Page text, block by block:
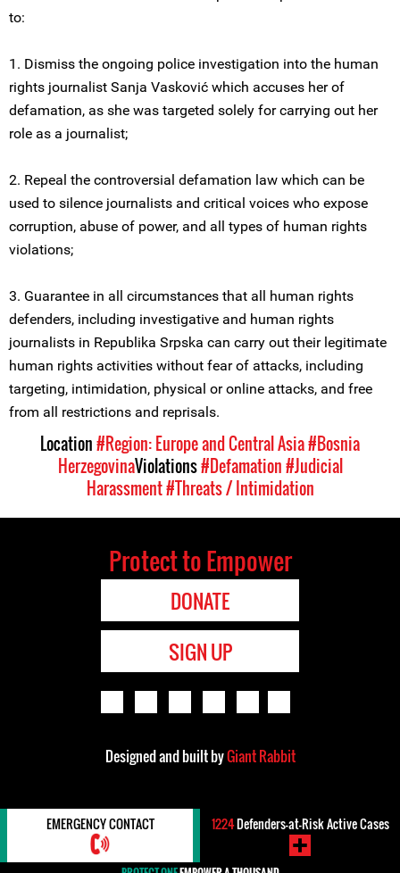
to:
1. Dismiss the ongoing police investigation into the human
rights journalist Sanja Vasković which accuses her of
defamation, as she was targeted solely for carrying out her
role as a journalist;
2. Repeal the controversial defamation law which can be
used to silence journalists and critical voices who expose
corruption, abuse of power, and all types of human rights
violations;
3. Guarantee in all circumstances that all human rights
defenders, including investigative and human rights
journalists in Republika Srpska can carry out their legitimate
human rights activities without fear of attacks, including
targeting, intimidation, physical or online attacks, and free
from all restrictions and reprisals.
Location#Region: Europe and Central Asia#Bosnia
HerzegovinaViolations#Defamation#Judicial
Harassment#Threats / Intimidation
Protect to Empower
DONATE
SIGN UP
Designed and built byGiant Rabbit
EMERGENCY CONTACT 1224Defenders-at-Risk Active Cases